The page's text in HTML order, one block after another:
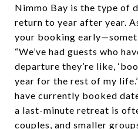
Nimmo Bay is the type of
return to year after year.
your booking
“We’ve had guests who
departure they’re like,
year for the rest of my
have currently booked
a last-minute retreat is
couples, and smaller